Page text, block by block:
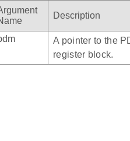
Description
A pointer to the
register block.